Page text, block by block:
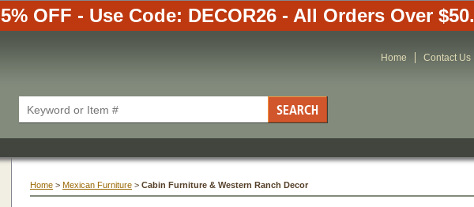
5% OFF - Use Code: DECOR26 - All Orders Over $50.
Home Contact Us
Home > Mexican Furniture > Cabin Furniture & Western Ranch Decor